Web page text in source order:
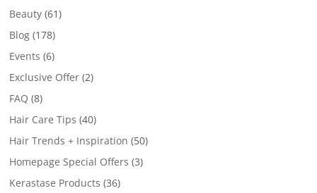
Beauty (61)
Blog (178)
Events (6)
Exclusive Offer (2)
FAQ (8)
Hair Care Tips (40)
Hair Trends + Inspiration (50)
Homepage Special Offers (3)
Kerastase Products (36)